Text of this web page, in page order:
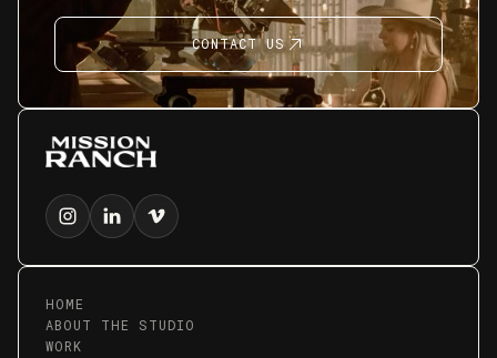
CONTACT US
HOME
ABOUT THE STUDIO
WORK